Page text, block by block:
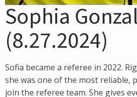
Sophia
(8.27.2024)
Sofia became a referee in 2022.
she was one of the most reliable,
join the referee team. She gives